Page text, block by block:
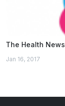
The Health
Jan 16, 2017